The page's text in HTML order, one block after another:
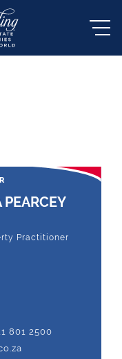
Practitioner
801 2500